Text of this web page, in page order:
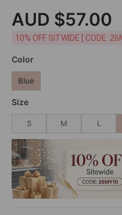
AUD $57.00
10% OFF SITWIDE [ CODE:
Color
Blue
Size
S M L